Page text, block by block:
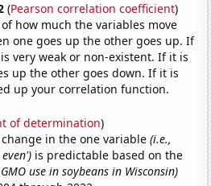
(Pearson correlation coefficient)
how much the variables move
one goes up the other goes up. If
very weak or non-existent. If it is
up the other goes down. If it is
up your correlation function.
of determination)
in the one variable(i.e.,
is predictable based on the
use in soybeans in Wisconsin)